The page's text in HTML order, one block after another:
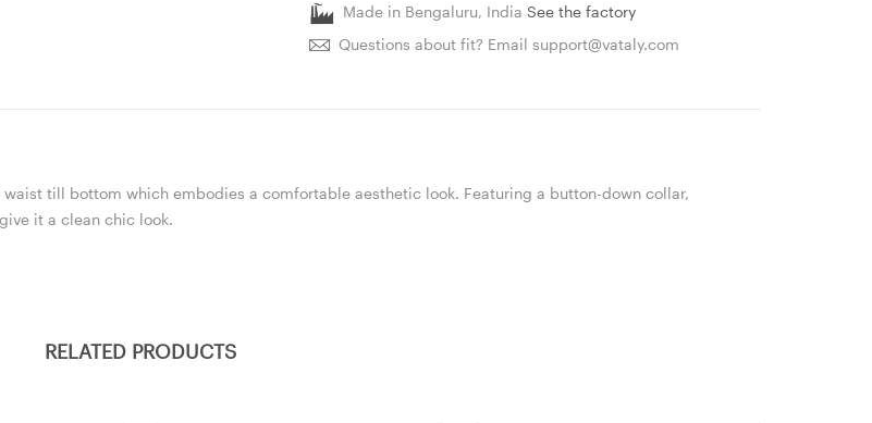
Made in Bengaluru, IndiaSee the factory
Questions about fit? Emailsupport@vataly.com
till bottom which embodies a comfortable aesthetic look. Featuring a button-down collar,
it a clean chic look.
RELATED PRODUCTS